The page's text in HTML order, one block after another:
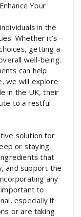
Your
in the
Whether it’s
getting a
well-being.
can help
we will explore
in the UK, their
to a restful
solution for
or staying
that
and support the
any
to
especially if
or are taking